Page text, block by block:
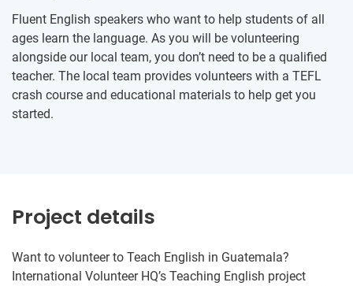
Fluent English speakers who want to help students of all
ages learn the language. As you will be volunteering
alongside our local team, you don’t need to be a qualified
teacher. The local team provides volunteers with a TEFL
crash course and educational materials to help get you
started.
Project details
Want to volunteer to Teach English in Guatemala?
International Volunteer HQ’s Teaching English project